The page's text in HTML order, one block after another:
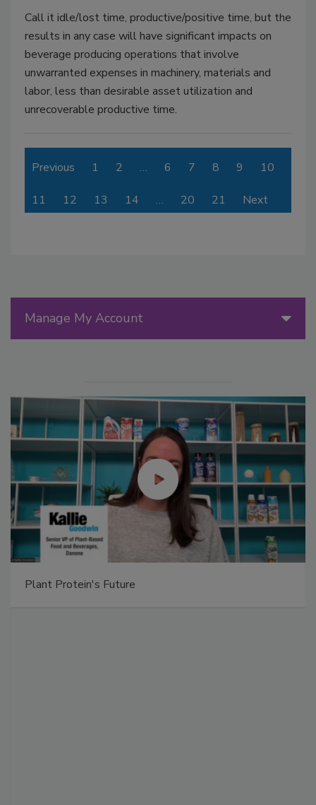
Call it idle/lost time, productive/positive time, but the
results in any case will have significant impacts on
beverage producing operations that involve
unwarranted expenses in machinery, materials and
labor, less than desirable asset utilization and
unrecoverable productive time.
Previous 1 2 … 6 7 8 9 10
11 12 13 14 … 20 21 Next
Manage My Account
Plant Protein's Future